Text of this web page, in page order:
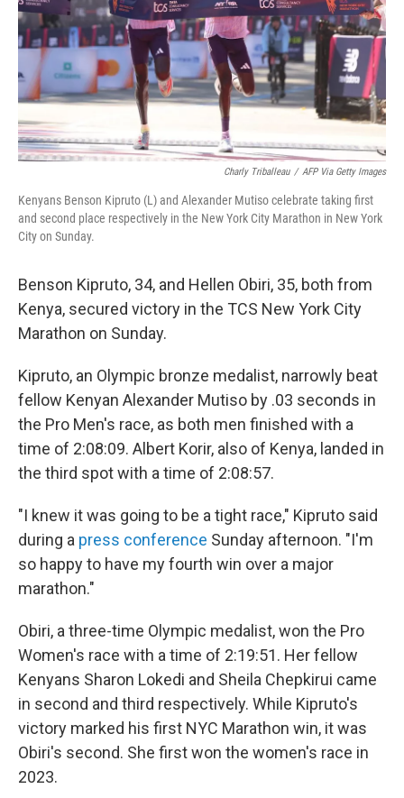
Charly Triballeau / AFP Via Getty Images
Kenyans Benson Kipruto (L) and Alexander Mutiso celebrate taking first
and second place respectively in the New York City Marathon in New York
City on Sunday.
Benson Kipruto, 34, and Hellen Obiri, 35, both from
Kenya, secured victory in the TCS New York City
Marathon on Sunday.
Kipruto, an Olympic bronze medalist, narrowly beat
fellow Kenyan Alexander Mutiso by .03 seconds in
the Pro Men's race, as both men finished with a
time of 2:08:09. Albert Korir, also of Kenya, landed in
the third spot with a time of 2:08:57.
"I knew it was going to be a tight race," Kipruto said
during a press conference Sunday afternoon. "I'm
so happy to have my fourth win over a major
marathon."
Obiri, a three-time Olympic medalist, won the Pro
Women's race with a time of 2:19:51. Her fellow
Kenyans Sharon Lokedi and Sheila Chepkirui came
in second and third respectively. While Kipruto's
victory marked his first NYC Marathon win, it was
Obiri's second. She first won the women's race in
2023.